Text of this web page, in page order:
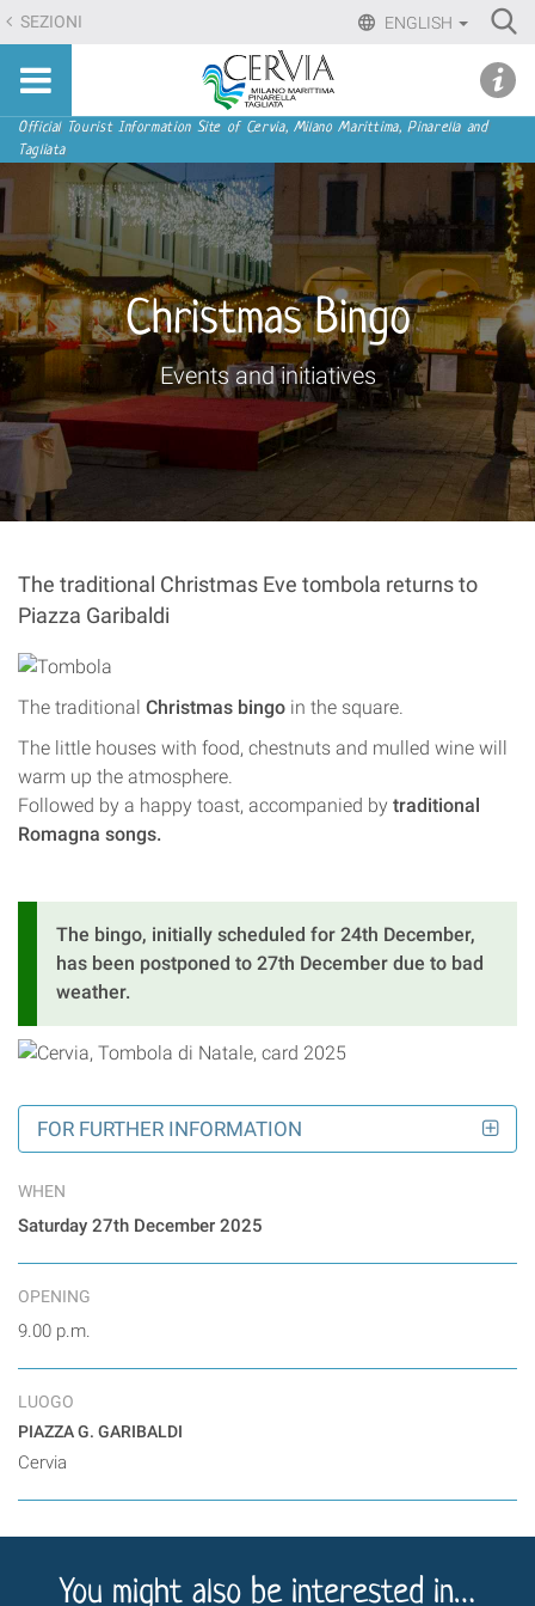
Skip
to
content.
Skip
to
navigation
ENGLISH
SEZIONI
Sito
turistico
ufficiale
Cervia,
Milano
Marittima,
Pinarella,
Tagliata
Navigation
Official Tourist Information Site of Cervia, Milano Marittima, Pinarella and
Tagliata
Christmas Bingo
Events and initiatives
The traditional Christmas Eve tombola returns to
Piazza Garibaldi
The traditional Christmas bingo in the square.
The little houses with food, chestnuts and mulled wine will
warm up the atmosphere.
Followed by a happy toast, accompanied by traditional
Romagna songs.
The bingo, initially scheduled for 24th December,
has been postponed to 27th December due to bad
weather.
FOR FURTHER INFORMATION
WHEN
Saturday 27th December 2025
OPENING
9.00 p.m.
LUOGO
PIAZZA G. GARIBALDI
Cervia
You might also be interested in…
menu